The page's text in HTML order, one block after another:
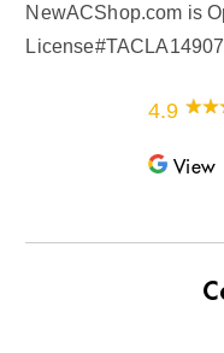
NewACShop.com is
4.9
View